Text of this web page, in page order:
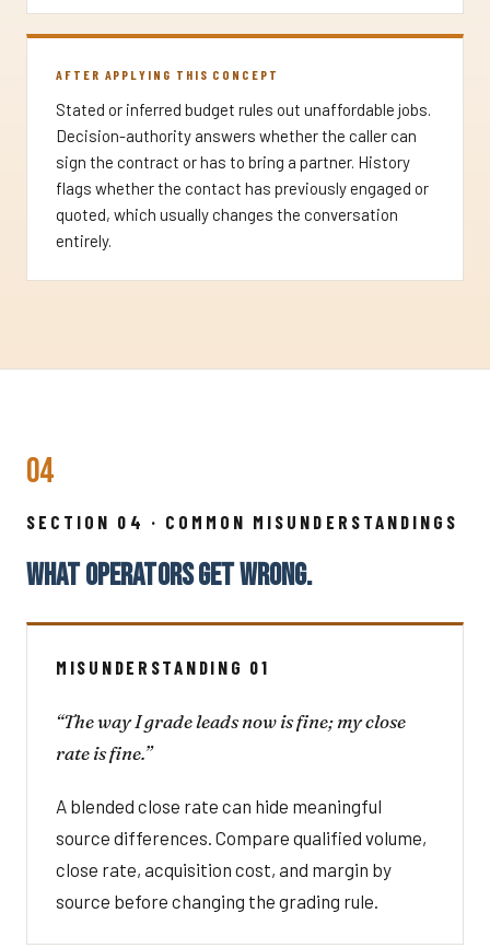
AFTER APPLYING THIS CONCEPT
Stated or inferred budget rules out unaffordable jobs.
Decision-authority answers whether the caller can
sign the contract or has to bring a partner. History
flags whether the contact has previously engaged or
quoted, which usually changes the conversation
entirely.
04
SECTION 04 · COMMON MISUNDERSTANDINGS
WHAT OPERATORS GET WRONG.
MISUNDERSTANDING 01
“The way I grade leads now is fine; my close
rate is fine.”
A blended close rate can hide meaningful
source differences. Compare qualified volume,
close rate, acquisition cost, and margin by
source before changing the grading rule.